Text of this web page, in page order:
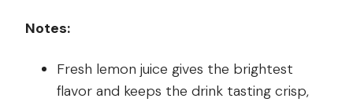
Notes:
Fresh lemon juice gives the brightest
flavor and keeps the drink tasting crisp,